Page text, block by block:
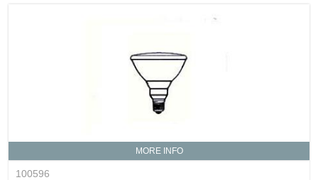
MORE INFO
100596